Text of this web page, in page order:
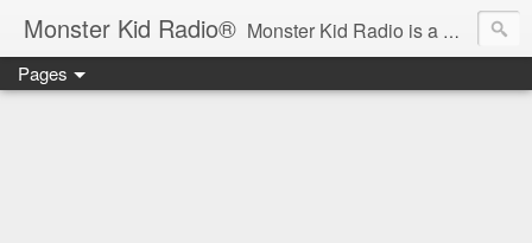
Monster Kid Radio® Monster Kid Radio is a weekly Rondo award-winning audio podcast dedicated to the fandom of the classic monster movies of the 1930s-1960s (with the occasional toe-dipping into the 1970s and beyond). Launched in 2013, Monster Kid Radio is hosted and produced by longtime podcast creator Derek M. Koch.
Pages